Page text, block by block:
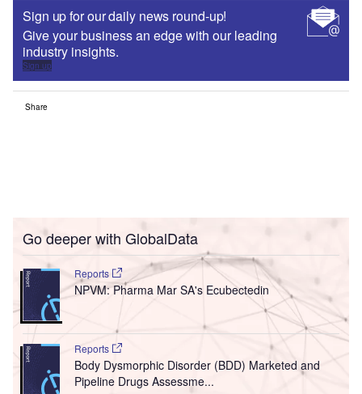
Sign up for our daily news round-up!
Give your business an edge with our leading
industry insights.
Sign up
Share
Go deeper with GlobalData
Reports
NPVM: Pharma Mar SA's Ecubectedin
Reports
Body Dysmorphic Disorder (BDD) Marketed and
Pipeline Drugs Assessme...